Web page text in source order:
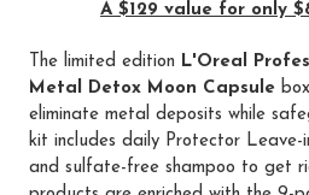
A $129 value for only
The limited edition L'Oreal
Metal Detox Moon Capsule
eliminate metal deposits while
kit includes daily Protector
and sulfate-free shampoo to get